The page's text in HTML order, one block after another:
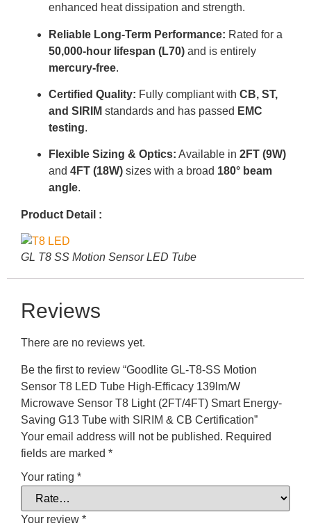
enhanced heat dissipation and strength.
Reliable Long-Term Performance: Rated for a
50,000-hour lifespan (L70) and is entirely
mercury-free.
Certified Quality: Fully compliant with CB, ST,
and SIRIM standards and has passed EMC
testing.
Flexible Sizing & Optics: Available in 2FT (9W)
and 4FT (18W) sizes with a broad 180° beam
angle.
Product Detail :
GL T8 SS Motion Sensor LED Tube
Reviews
There are no reviews yet.
Be the first to review “Goodlite GL-T8-SS Motion
Sensor T8 LED Tube High-Efficacy 139lm/W
Microwave Sensor T8 Light (2FT/4FT) Smart Energy-
Saving G13 Tube with SIRIM & CB Certification”
Your email address will not be published. Required
fields are marked *
Your rating *
Your review *